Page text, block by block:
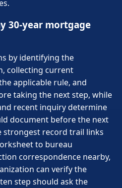
30-year mortgage
by identifying the
collecting current
applicable rule, and
taking the next step, while
recent inquiry determine
document before the next
strongest record trail links
to bureau
correspondence nearby,
can verify the
step should ask the